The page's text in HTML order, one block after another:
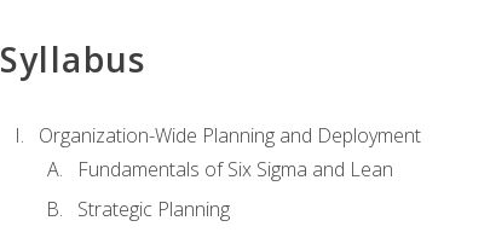
Syllabus
Organization-Wide Planning and Deployment
Fundamentals of Six Sigma and Lean
Strategic Planning